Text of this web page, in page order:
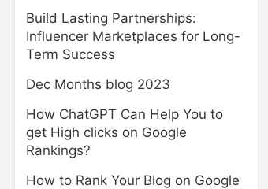
Build Lasting Partnerships:
Influencer Marketplaces for Long-
Term Success
Dec Months blog 2023
How ChatGPT Can Help You to
get High clicks on Google
Rankings?
How to Rank Your Blog on Google